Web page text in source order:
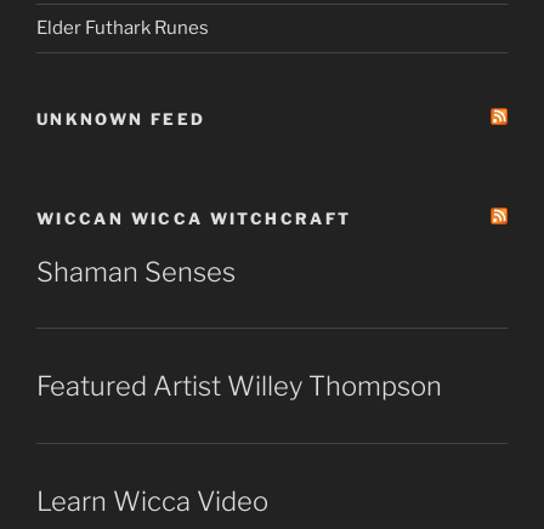
Elder Futhark Runes
UNKNOWN FEED
WICCAN WICCA WITCHCRAFT
Shaman Senses
Featured Artist Willey Thompson
Learn Wicca Video